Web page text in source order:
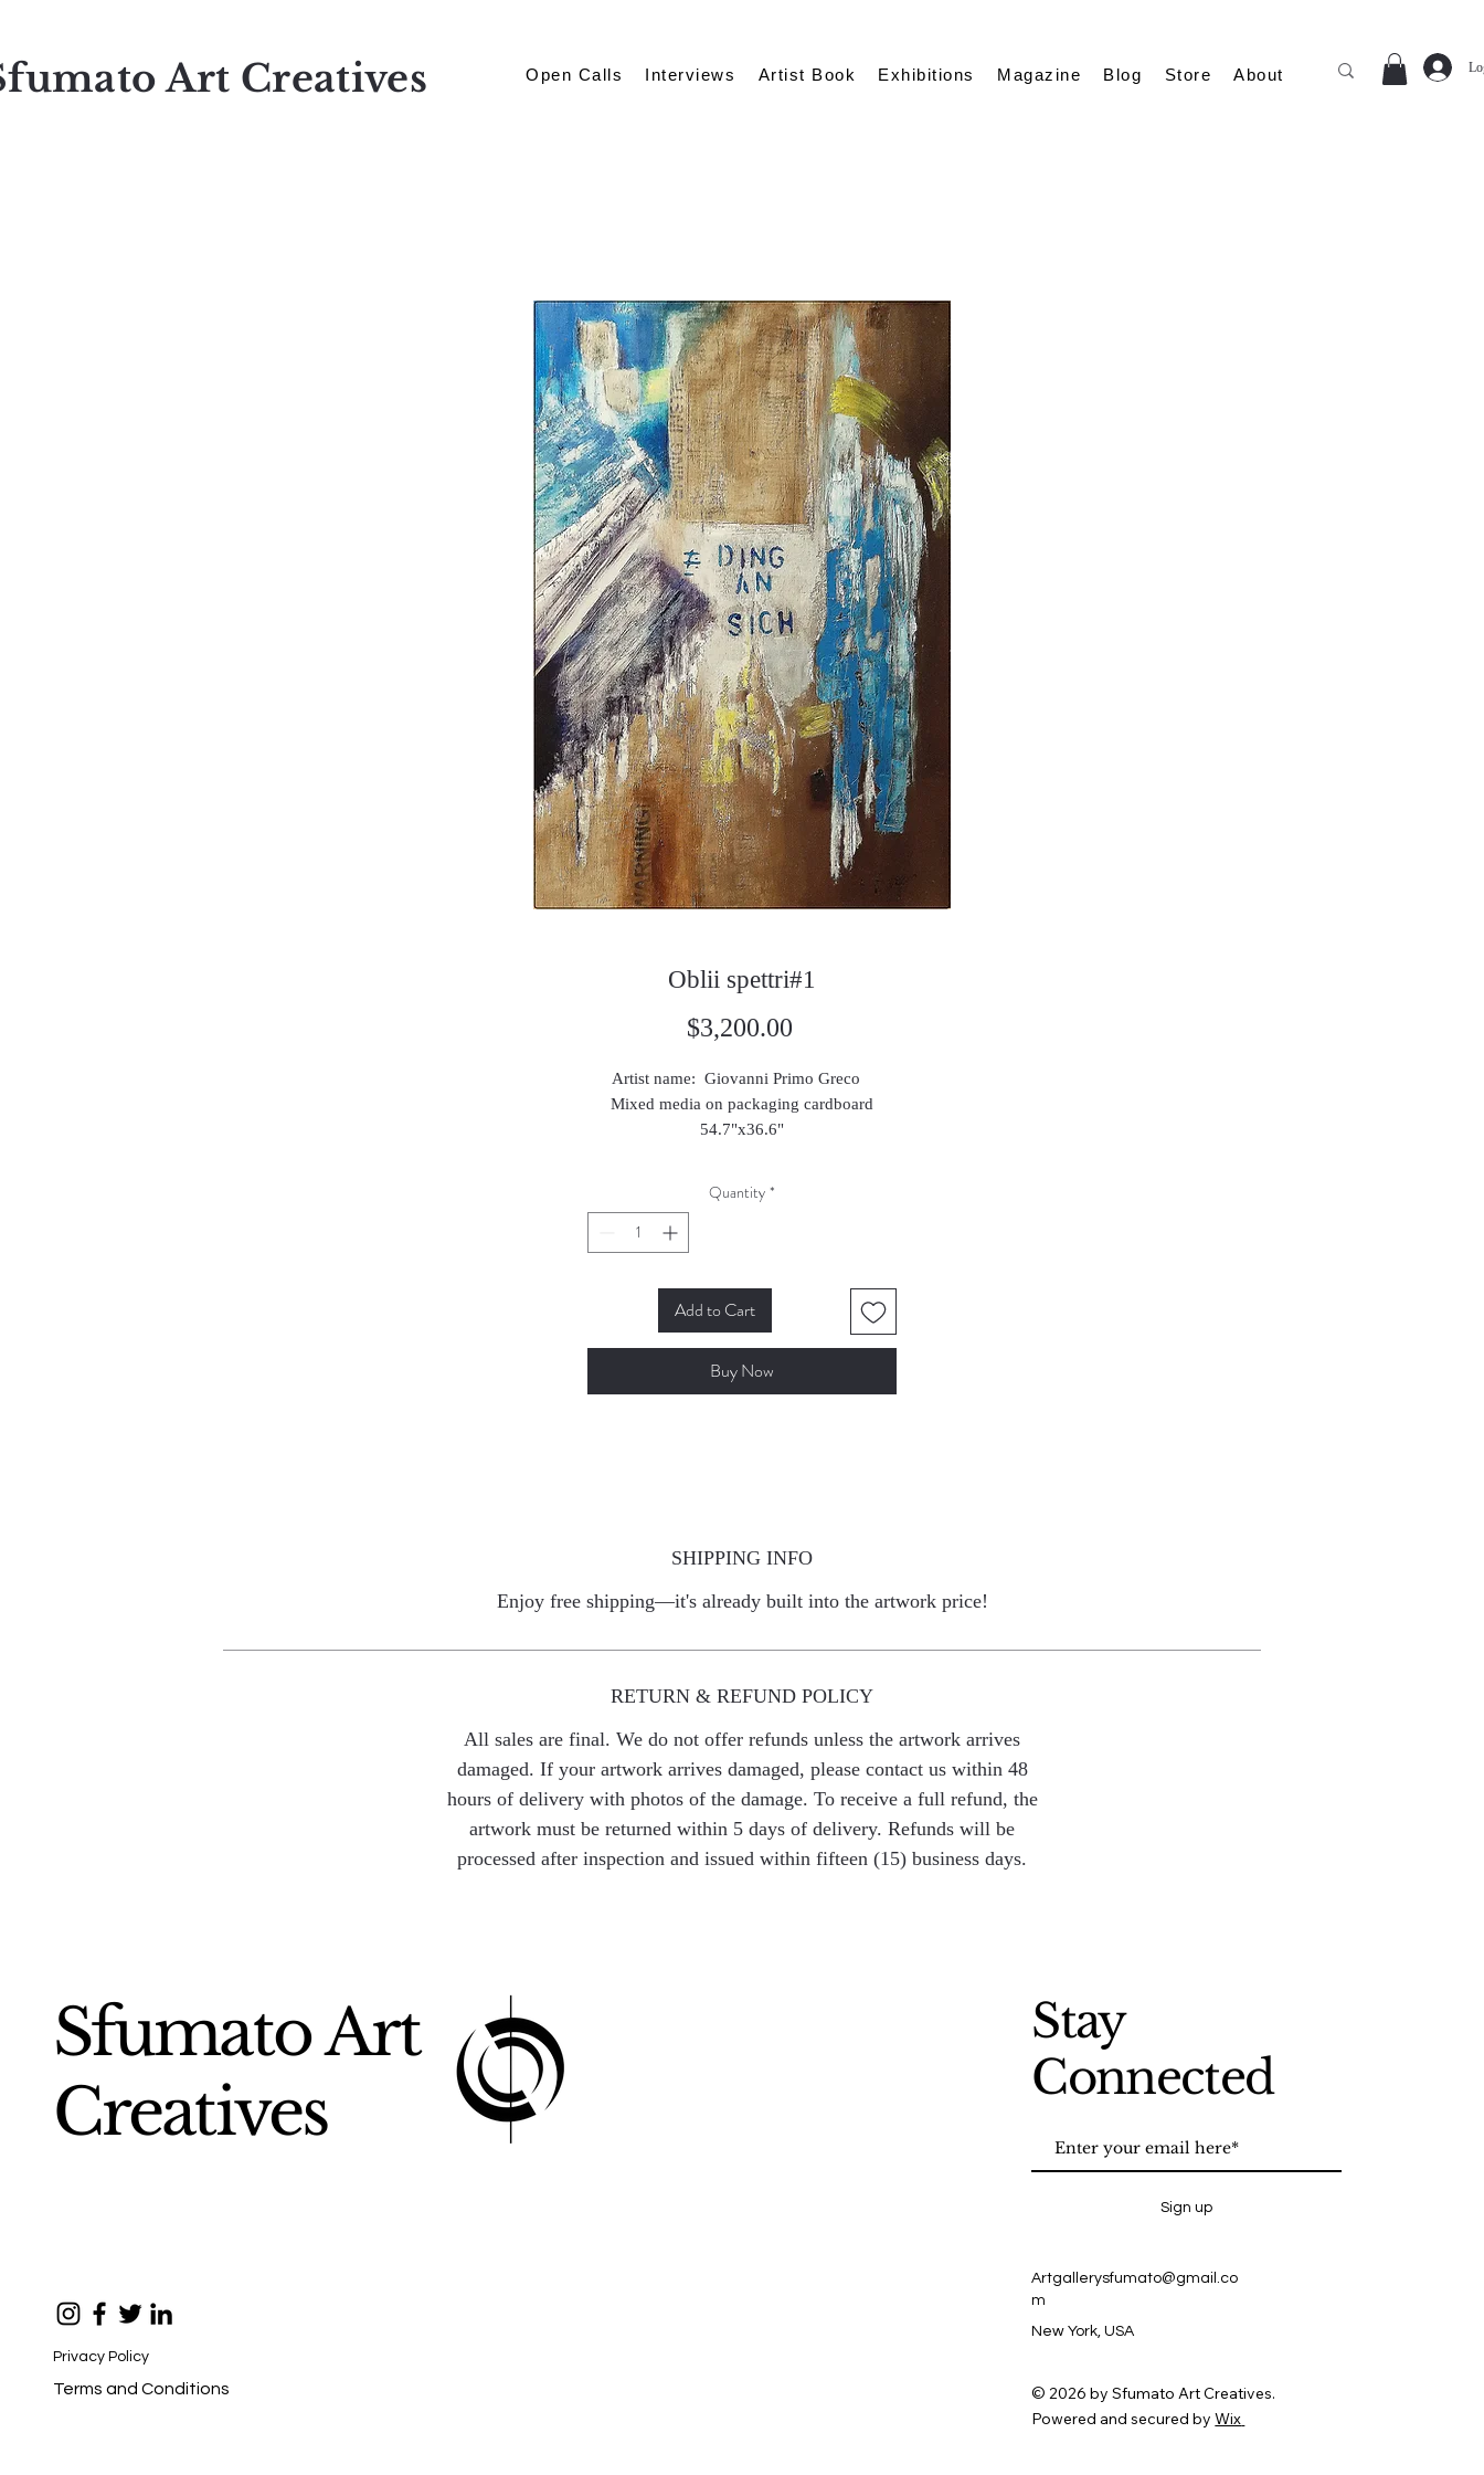
Art Creatives Open Calls Interviews Artist Book Exhibitions Magazine Blog Store About
Oblii spettri#1
$3,200.00Price
Artist name: Giovanni Primo Greco
Mixed media on packaging cardboard
54.7"x36.6"
Quantity *
Add to Cart
Buy Now
SHIPPING INFO
Enjoy free shipping—it's already built into the artwork price!
RETURN & REFUND POLICY
All sales are final. We do not offer refunds unless the artwork arrives
damaged. If your artwork arrives damaged, please contact us within 48
hours of delivery with photos of the damage. To receive a full refund, the
artwork must be returned within 5 days of delivery. Refunds will be
processed after inspection and issued within fifteen (15) business days.
Sfumato Art
Creatives
Privacy Policy
Terms and Conditions
Stay
Connected
Sign up
Artgallerysfumato@gmail.co
m
New York, USA
© 2026 by Sfumato Art Creatives.
Powered and secured byWix